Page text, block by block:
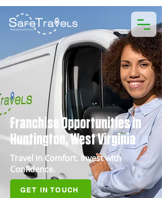
Franchise Opportunities in
Huntington, West Virginia
Travel in Comfort. Invest with
Confidence.
GET IN TOUCH